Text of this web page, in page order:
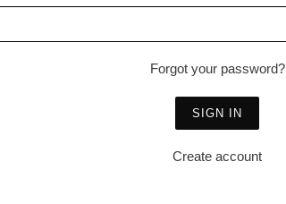
Forgot your password?
Create account